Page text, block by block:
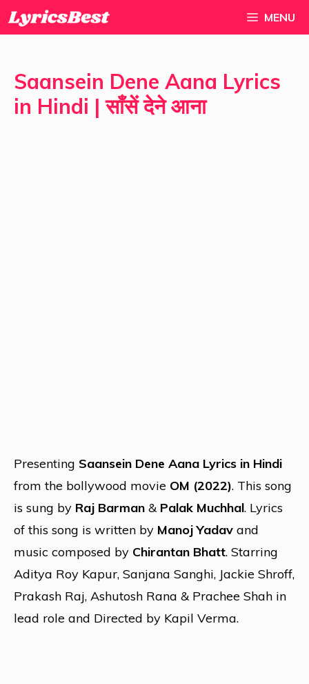
Skip
to
MENU
Saansein Dene Aana Lyrics
in Hindi | साँसें देने आना
Presenting Saansein Dene Aana Lyrics in Hindi
from the bollywood movie OM (2022). This song
is sung by Raj Barman & Palak Muchhal. Lyrics
of this song is written by Manoj Yadav and
music composed by Chirantan Bhatt. Starring
Aditya Roy Kapur, Sanjana Sanghi, Jackie Shroff,
Prakash Raj, Ashutosh Rana & Prachee Shah in
lead role and Directed by Kapil Verma.